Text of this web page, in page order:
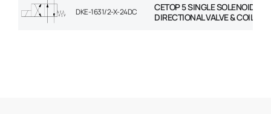
DKE-1631/2-X-24DC
CETOP 5 SINGLE SOLENOID
DIRECTIONAL VALVE & COIL